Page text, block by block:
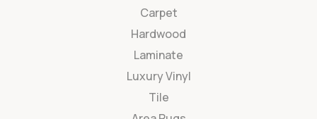
Carpet
Hardwood
Laminate
Luxury Vinyl
Tile